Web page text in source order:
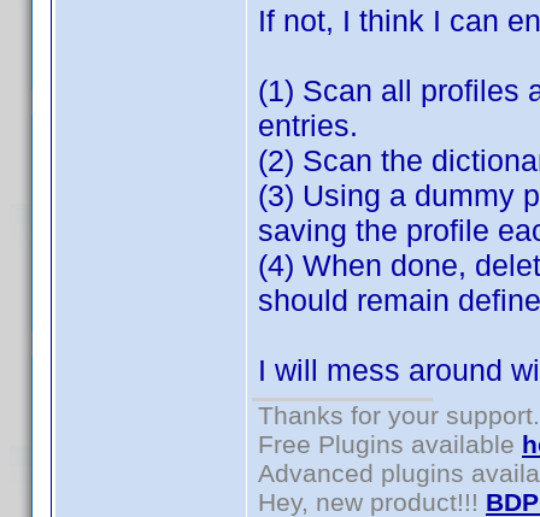
If not, I think I can
(1) Scan all profiles
entries.
(2) Scan the
(3) Using a dummy
saving the profile
(4) When done,
should remain
I will mess around
Thanks for your support.
Free Plugins available
Advanced plugins
Hey, new product!!!